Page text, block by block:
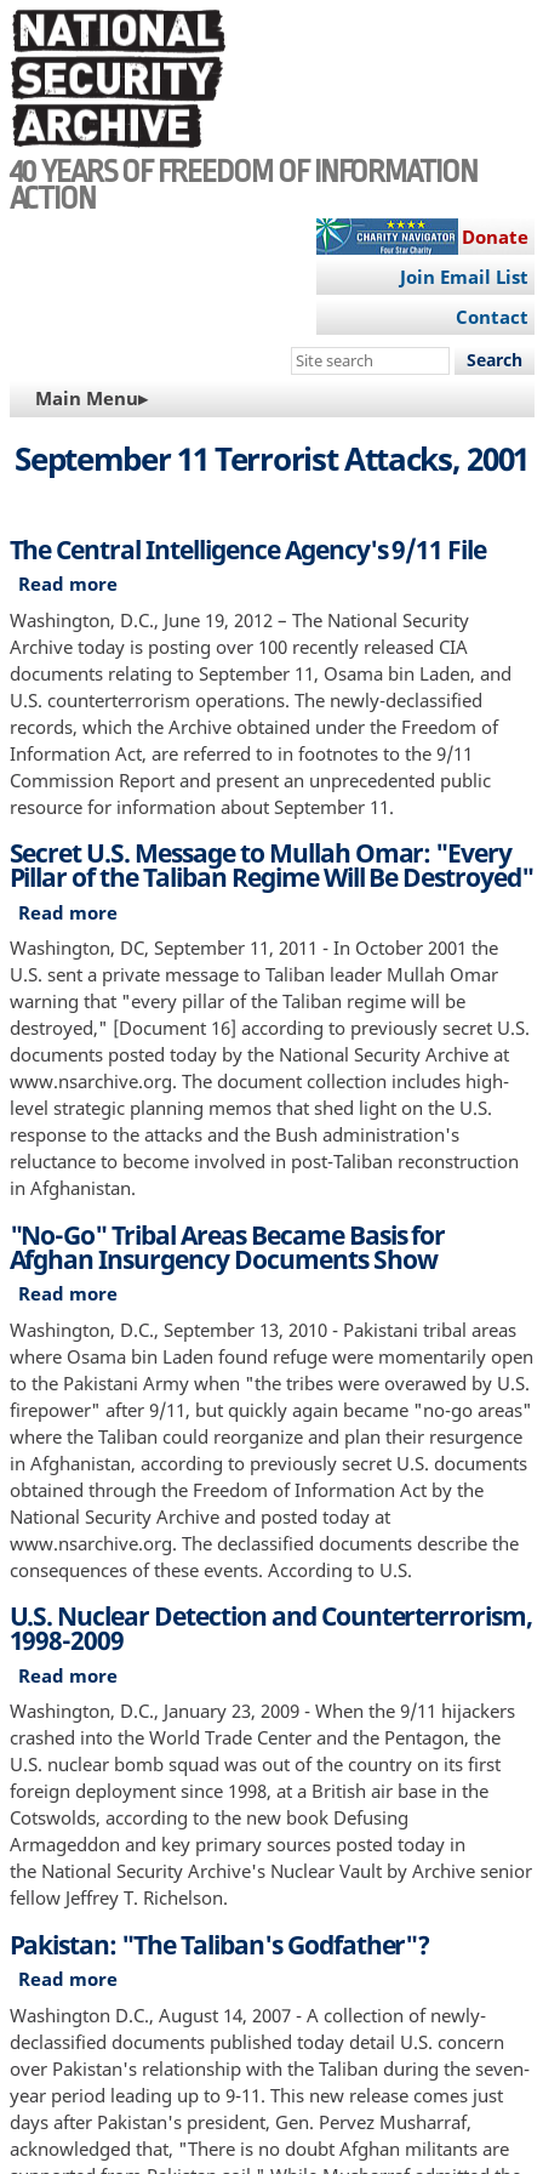
Skip
to
main
content
40 YEARS OF FREEDOM OF INFORMATION
ACTION
Donate
Join Email List
Contact
Search
site
MAIN
NAVIGATION
Main Menu▸
September 11 Terrorist Attacks, 2001
The Central Intelligence Agency's 9/11 File
Read more
The
Central
Intelligence
Agency's
9/11
File
Washington, D.C., June 19, 2012 – The National Security
Archive today is posting over 100 recently released CIA
documents relating to September 11, Osama bin Laden, and
U.S. counterterrorism operations. The newly-declassified
records, which the Archive obtained under the Freedom of
Information Act, are referred to in footnotes to the 9/11
Commission Report and present an unprecedented public
resource for information about September 11.
Secret U.S. Message to Mullah Omar: "Every
Pillar of the Taliban Regime Will Be Destroyed"
Read more
Secret
U.S.
Message
to
Mullah
"Every
Pillar
of
Regime
Will
Washington, DC, September 11, 2011 - In October 2001 the
U.S. sent a private message to Taliban leader Mullah Omar
warning that "every pillar of the Taliban regime will be
destroyed," [Document 16] according to previously secret U.S.
documents posted today by the National Security Archive at
www.nsarchive.org. The document collection includes high-
level strategic planning memos that shed light on the U.S.
response to the attacks and the Bush administration's
reluctance to become involved in post-Taliban reconstruction
in Afghanistan.
"No-Go" Tribal Areas Became Basis for
Afghan Insurgency Documents Show
Read more
"No-
Go"
Tribal
Areas
Became
for
Afghan
Insurgency
Documents
Washington, D.C., September 13, 2010 - Pakistani tribal areas
where Osama bin Laden found refuge were momentarily open
to the Pakistani Army when "the tribes were overawed by U.S.
firepower" after 9/11, but quickly again became "no-go areas"
where the Taliban could reorganize and plan their resurgence
in Afghanistan, according to previously secret U.S. documents
obtained through the Freedom of Information Act by the
National Security Archive and posted today at
www.nsarchive.org. The declassified documents describe the
consequences of these events. According to U.S.
U.S. Nuclear Detection and Counterterrorism,
1998-2009
Read more
U.S.
Nuclear
Detection
Counterterrorism,
1998-
2009
Washington, D.C., January 23, 2009 - When the 9/11 hijackers
crashed into the World Trade Center and the Pentagon, the
U.S. nuclear bomb squad was out of the country on its first
foreign deployment since 1998, at a British air base in the
Cotswolds, according to the new book Defusing
Armageddon and key primary sources posted today in
the National Security Archive's Nuclear Vault by Archive senior
fellow Jeffrey T. Richelson.
Pakistan: "The Taliban's Godfather"?
Read more
Pakistan:
"The
Taliban's
Godfather"?
Washington D.C., August 14, 2007 - A collection of newly-
declassified documents published today detail U.S. concern
over Pakistan's relationship with the Taliban during the seven-
year period leading up to 9-11. This new release comes just
days after Pakistan's president, Gen. Pervez Musharraf,
acknowledged that, "There is no doubt Afghan militants are